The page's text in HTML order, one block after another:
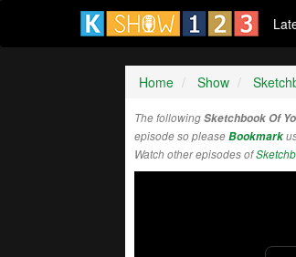
Home Show
The followingSketchbook Of
episode so pleaseBookmark
Watch other episodes of